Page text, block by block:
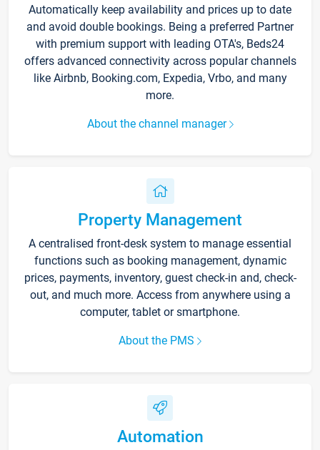
Automatically keep availability and prices up to date
and avoid double bookings. Being a preferred Partner
with premium support with leading OTA's, Beds24
offers advanced connectivity across popular channels
like Airbnb, Booking.com, Expedia, Vrbo, and many
more.
About the channel manager
Property Management
A centralised front-desk system to manage essential
functions such as booking management, dynamic
prices, payments, inventory, guest check-in and, check-
out, and much more. Access from anywhere using a
computer, tablet or smartphone.
About the PMS
Automation